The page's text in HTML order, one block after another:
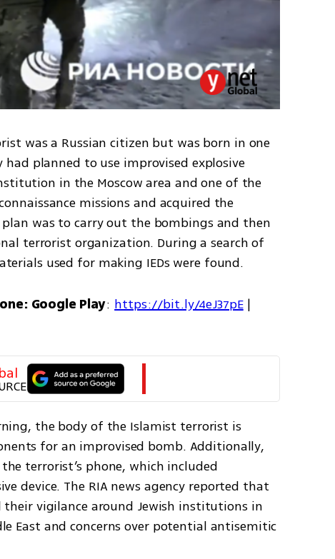
was a Russian citizen but was born in one
planned to use improvised explosive
in the Moscow area and one of the
missions and acquired the
was to carry out the bombings and then
terrorist organization. During a search of
used for making IEDs were found.
Google Play: https://bit.ly/4eJ37pE
the body of the Islamist terrorist is
for an improvised bomb. Additionally,
terrorist’s phone, which included
device. The RIA news agency reported that
their vigilance around Jewish institutions in
East and concerns over potential antisemitic